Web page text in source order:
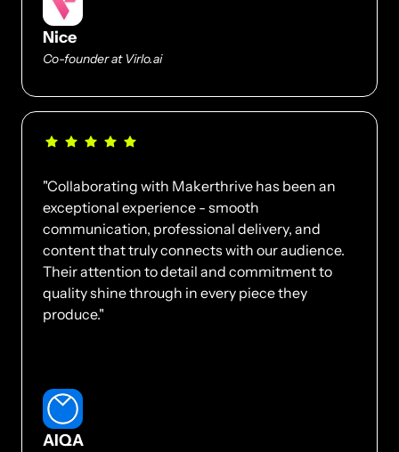
Nice
Co-founder at Virlo.ai
"Collaborating with Makerthrive has been an
exceptional experience - smooth
communication, professional delivery, and
content that truly connects with our audience.
Their attention to detail and commitment to
quality shine through in every piece they
produce."
AIQA